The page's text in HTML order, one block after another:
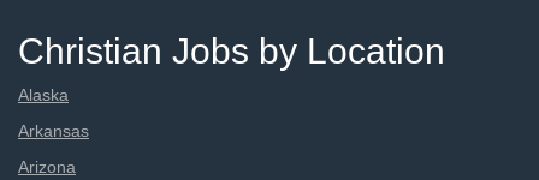
Christian Jobs by Location
Alaska
Arkansas
Arizona